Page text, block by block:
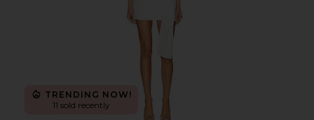
TRENDING NOW!
11 sold recently